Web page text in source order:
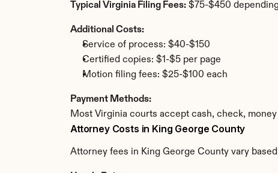
Typical Virginia Filing Fees: $75-$450
Additional Costs:
Service of process: $40-$150
Certified copies: $1-$5 per page
Motion filing fees: $25-$100 each
Payment Methods:
Most Virginia courts accept cash, check,
Attorney Costs in King George County
Attorney fees in King George County vary